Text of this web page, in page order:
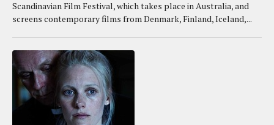
Scandinavian Film Festival, which takes place in Australia, and
screens contemporary films from Denmark, Finland, Iceland,...